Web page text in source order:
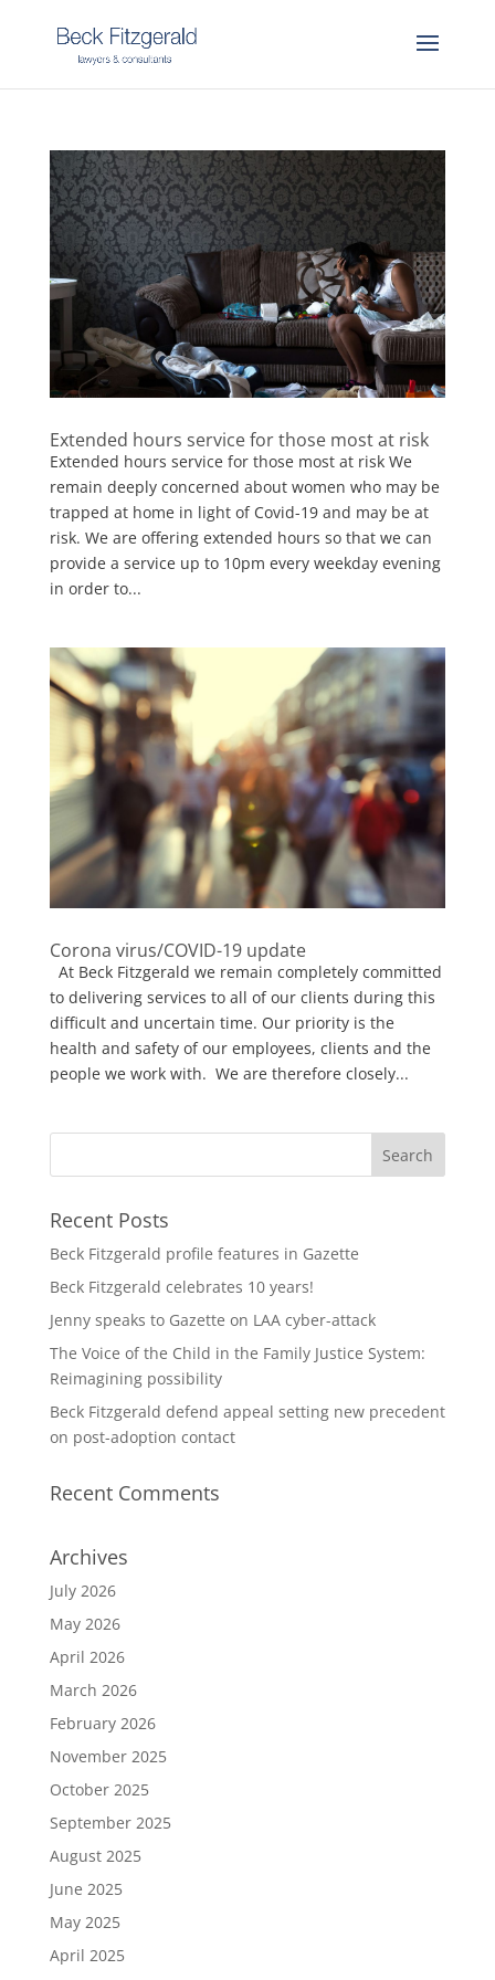
Extended hours service for those most at risk
Extended hours service for those most at risk We
remain deeply concerned about women who may be
trapped at home in light of Covid-19 and may be at
risk. We are offering extended hours so that we can
provide a service up to 10pm every weekday evening
in order to...
Corona virus/COVID-19 update
At Beck Fitzgerald we remain completely committed
to delivering services to all of our clients during this
difficult and uncertain time. Our priority is the
health and safety of our employees, clients and the
people we work with. We are therefore closely...
Recent Posts
Beck Fitzgerald profile features in Gazette
Beck Fitzgerald celebrates 10 years!
Jenny speaks to Gazette on LAA cyber-attack
The Voice of the Child in the Family Justice System:
Reimagining possibility
Beck Fitzgerald defend appeal setting new precedent
on post-adoption contact
Recent Comments
Archives
July 2026
May 2026
April 2026
March 2026
February 2026
November 2025
October 2025
September 2025
August 2025
June 2025
May 2025
April 2025